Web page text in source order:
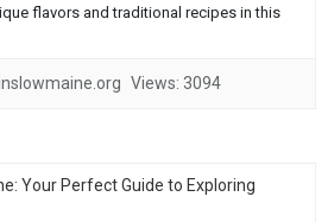
flavors and traditional recipes in this
Views: 3094
Your Perfect Guide to Exploring